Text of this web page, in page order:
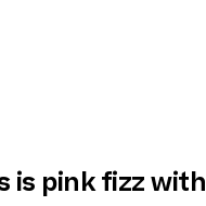
is pink fizz with